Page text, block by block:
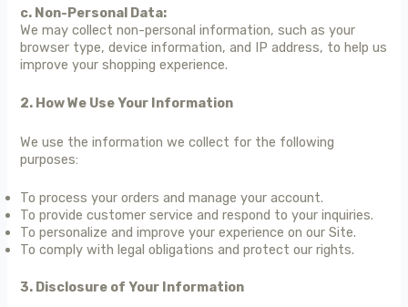
c. Non-Personal Data:
We may collect non-personal information, such as your
browser type, device information, and IP address, to help us
improve your shopping experience.
2. How We Use Your Information
We use the information we collect for the following
purposes:
To process your orders and manage your account.
To provide customer service and respond to your inquiries.
To personalize and improve your experience on our Site.
To comply with legal obligations and protect our rights.
3. Disclosure of Your Information